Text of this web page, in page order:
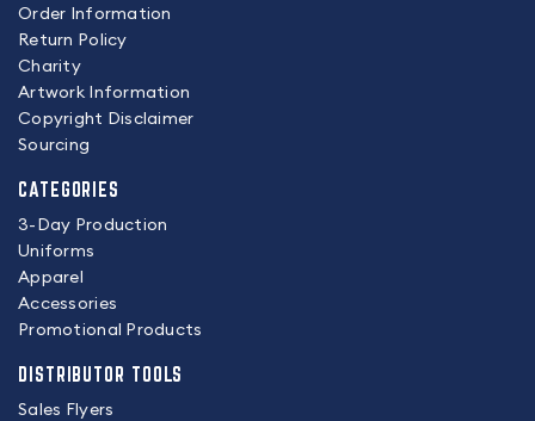
Order Information
Return Policy
Charity
Artwork Information
Copyright Disclaimer
Sourcing
CATEGORIES
3-Day Production
Uniforms
Apparel
Accessories
Promotional Products
DISTRIBUTOR TOOLS
Sales Flyers